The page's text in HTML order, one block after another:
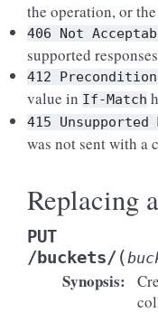
the operation, or
406 Not
supported
412 Precondition
value in If-Match
415 Unsupported
was not sent with a
Replacing
PUT
/buckets/(
Synopsis: